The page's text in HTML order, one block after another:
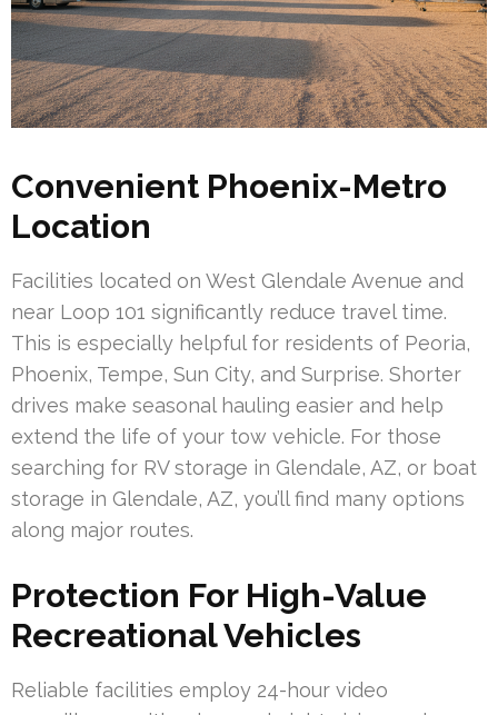
Convenient Phoenix-Metro
Location
Facilities located on West Glendale Avenue and
near Loop 101 significantly reduce travel time.
This is especially helpful for residents of Peoria,
Phoenix, Tempe, Sun City, and Surprise. Shorter
drives make seasonal hauling easier and help
extend the life of your tow vehicle. For those
searching for RV storage in Glendale, AZ, or boat
storage in Glendale, AZ, you’ll find many options
along major routes.
Protection For High-Value
Recreational Vehicles
Reliable facilities employ 24-hour video